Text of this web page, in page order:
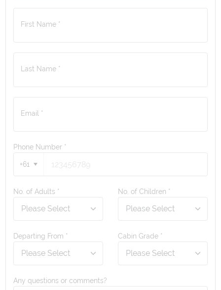
First Name *
Last Name *
Email *
Phone Number *
+61
No. of Adults * No. of Children *
Departing From * Cabin Grade *
Any questions or comments?